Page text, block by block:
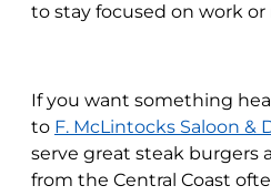
to stay focused on work or
If you want something
to F. McLintocks Saloon &
serve great steak burgers
from the Central Coast